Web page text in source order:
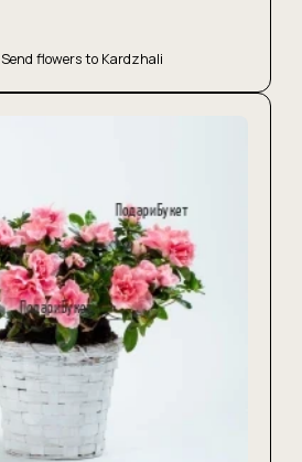
Send flowers to Kardzhali